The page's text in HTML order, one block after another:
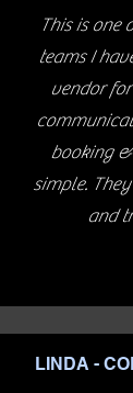
This is one
teams I
vendor
booking
simple.
and
LINDA -